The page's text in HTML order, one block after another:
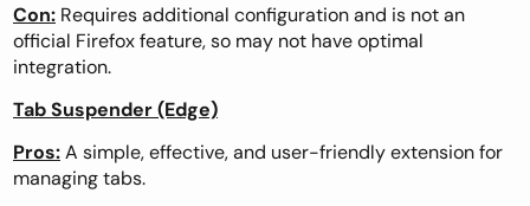
Con: Requires additional configuration and is not an
official Firefox feature, so may not have optimal
integration.
Tab Suspender (Edge)
Pros:A simple, effective, and user-friendly extension for
managing tabs.